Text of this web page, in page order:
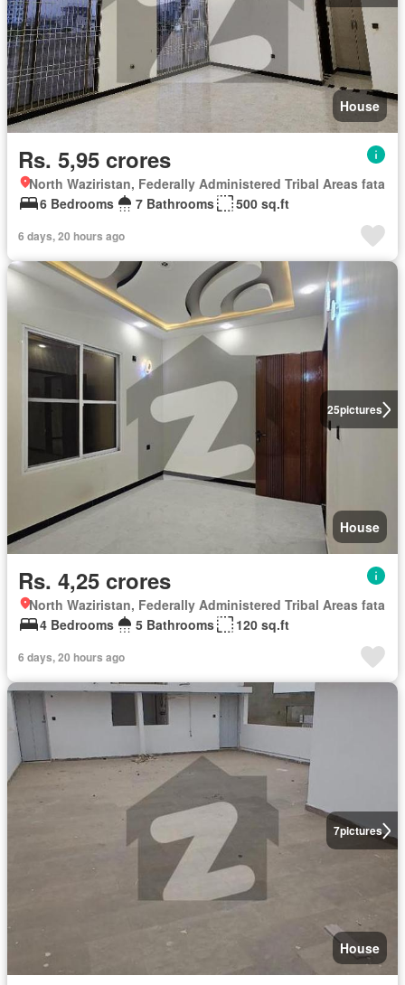
House
Rs. 5,95 crores
North Waziristan, Federally Administered Tribal Areas fata
6 Bedrooms
7 Bathrooms 500 sq.ft
6 days, 20 hours ago
25pictures
House
Rs. 4,25 crores
North Waziristan, Federally Administered Tribal Areas fata
4 Bedrooms
5 Bathrooms 120 sq.ft
6 days, 20 hours ago
7pictures
House